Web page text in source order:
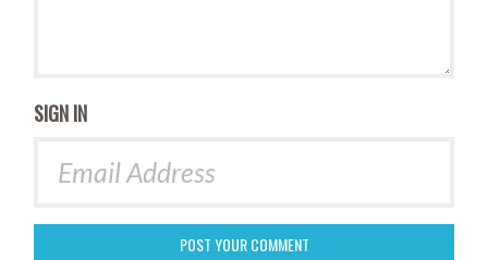
SIGN IN